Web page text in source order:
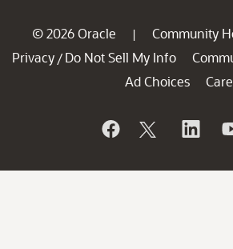
© 2026 Oracle | Community
Privacy / Do Not Sell My Info
Ad Choices